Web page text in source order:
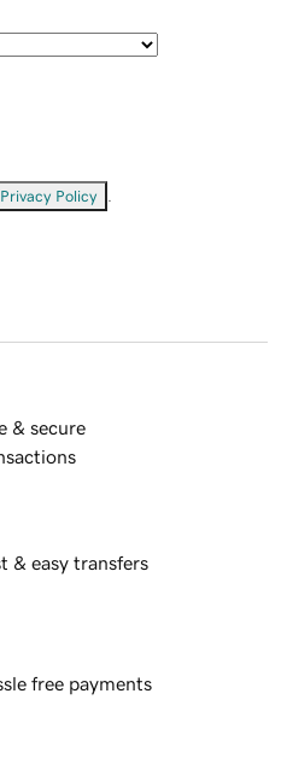
Privacy Policy
& secure
& easy transfers
free payments